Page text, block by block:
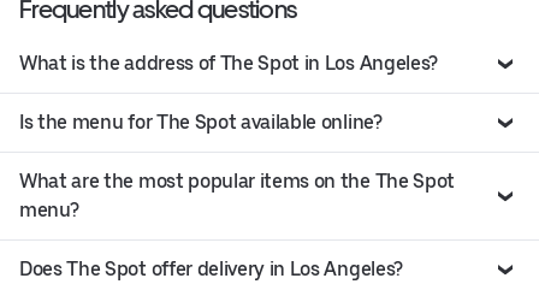
Frequently asked questions
What is the address of The Spot in Los Angeles?
Is the menu for The Spot available online?
What are the most popular items on the The Spot
menu?
Does The Spot offer delivery in Los Angeles?